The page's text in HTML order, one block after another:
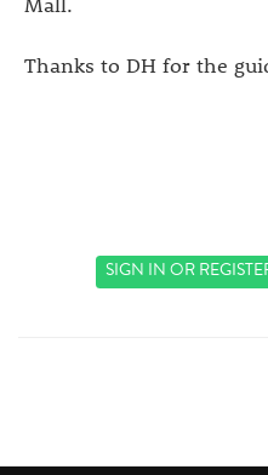
Thanks to DH for the
SIGN INOR